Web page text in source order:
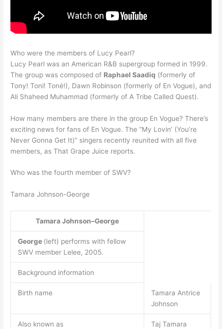
Who were the members of Lucy Pearl?
Lucy Pearl was an American R&B supergroup formed in 1999.
The group was composed of Raphael Saadiq (formerly of
Tony! Toni! Toné!), Dawn Robinson (formerly of En Vogue), and
Ali Shaheed Muhammad (formerly of A Tribe Called Quest).
How many members are there in the group En Vogue? There’s
exciting news for fans of En Vogue. The “My Lovin’ (You’re
Never Gonna Get It)” singers recently reunited with all five
members, as That Grape Juice reports.
Who was the fourth member of SWV?
Tamara Johnson-George
Tamara Johnson–George
George (left) performs with fellow
SWV member Lelee, 2005.
Background information
Birth name
Tamara Antrice
Johnson
Also known as
Taj Tamara